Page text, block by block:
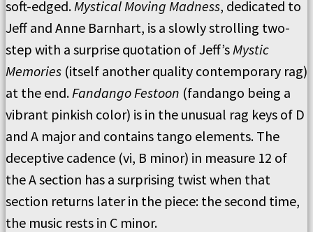
soft-edged.Mystical Moving Madness, dedicated to
Jeff and Anne Barnhart, is a slowly strolling two-
step with a surprise quotation of Jeff’sMystic
Memories (itself another quality contemporary rag)
at the end.Fandango Festoon (fandango being a
vibrant pinkish color) is in the unusual rag keys of D
and A major and contains tango elements. The
deceptive cadence (vi, B minor) in measure 12 of
the A section has a surprising twist when that
section returns later in the piece: the second time,
the music rests in C minor.